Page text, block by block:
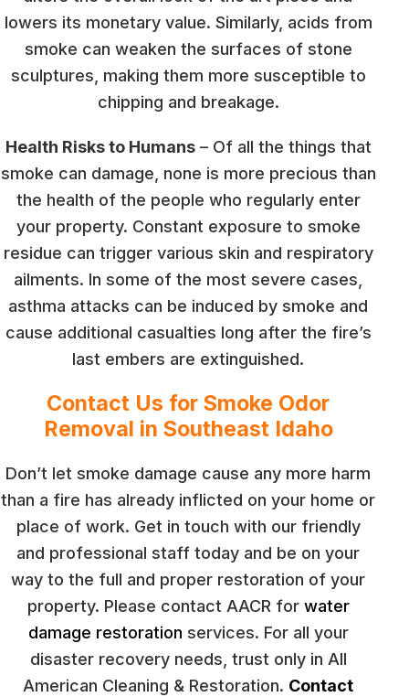
lowers its monetary value. Similarly, acids from
smoke can weaken the surfaces of stone
sculptures, making them more susceptible to
chipping and breakage.
Health Risks to Humans– Of all the things that
smoke can damage, none is more precious than
the health of the people who regularly enter
your property. Constant exposure to smoke
residue can trigger various skin and respiratory
ailments. In some of the most severe cases,
asthma attacks can be induced by smoke and
cause additional casualties long after the fire’s
last embers are extinguished.
Contact Us for Smoke Odor
Removal in Southeast Idaho
Don’t let smoke damage cause any more harm
than a fire has already inflicted on your home or
place of work. Get in touch with our friendly
and professional staff today and be on your
way to the full and proper restoration of your
property. Please contact AACR for water
damage restoration services. For all your
disaster recovery needs, trust only in All
American Cleaning & Restoration. Contact